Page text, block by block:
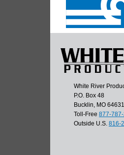
White River
P.O. Box 48
Bucklin, MO 64631
Toll-Free 877-
Outside U.S. 816-